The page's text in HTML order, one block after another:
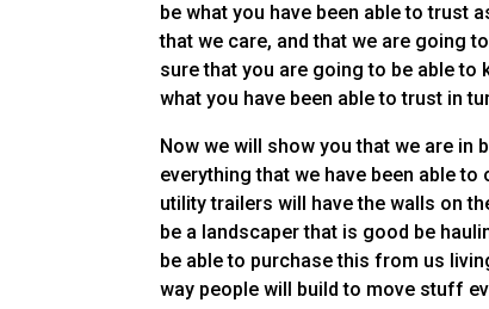
be what you have been able to trust
that we care, and that we are going
sure that you are going to be able
what you have been able to trust in
Now we will show you that we are in
everything that we have been able
utility trailers will have the walls on
be a landscaper that is good be
be able to purchase this from us
way people will build to move stuff